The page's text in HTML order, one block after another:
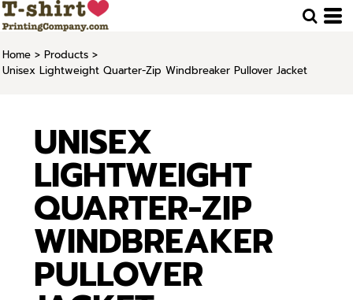
Home > Products >
Unisex Lightweight Quarter-Zip Windbreaker Pullover Jacket
UNISEX
LIGHTWEIGHT
QUARTER-ZIP
WINDBREAKER
PULLOVER